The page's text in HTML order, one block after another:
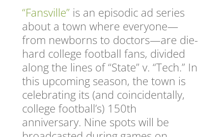
“Fansville” is an episodic ad series
about a town where everyone—
from newborns to doctors—are die-
hard college football fans, divided
along the lines of “State” v. “Tech.” In
this upcoming season, the town is
celebrating its (and coincidentally,
college football’s) 150th
anniversary. Nine spots will be